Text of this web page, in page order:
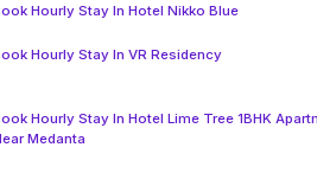
Hourly Stay In Hotel Nikko Blue
Hourly Stay In VR Residency
Hourly Stay In Hotel Lime Tree 1BHK
Medanta